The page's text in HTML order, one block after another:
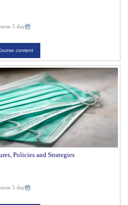
5 day
content
Policies and Strategies
5 day